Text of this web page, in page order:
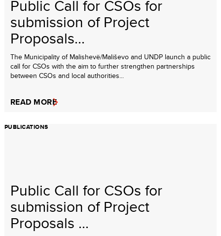
Public Call for CSOs for
submission of Project
Proposals...
The Municipality of Malishevë/Mališevo and UNDP launch a public
call for CSOs with the aim to further strengthen partnerships
between CSOs and local authorities...
READ MORE
PUBLICATIONS
Public Call for CSOs for
submission of Project
Proposals ...